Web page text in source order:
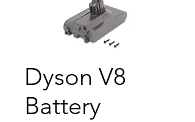
Dyson V8
Battery